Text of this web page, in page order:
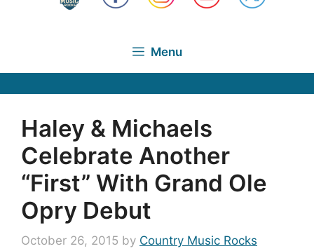
Menu
Haley & Michaels
Celebrate Another
“First” With Grand Ole
Opry Debut
October 26, 2015 by Country Music Rocks